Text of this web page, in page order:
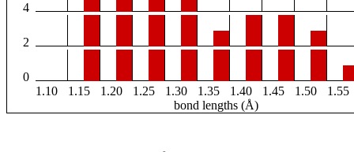
4
2
0
1.10
1.15 1.20 1.25 1.30 1.35 1.40 1.45 1.50
1.55
bond lengths (Å)